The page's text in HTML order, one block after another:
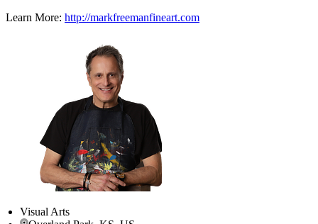
Learn More: http://markfreemanfineart.com
Visual Arts